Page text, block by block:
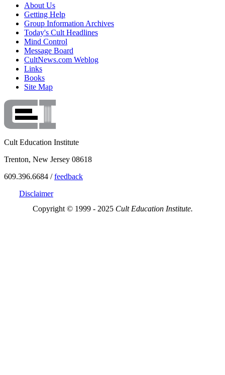
About Us
Getting Help
Group Information Archives
Today's Cult Headlines
Mind Control
Message Board
CultNews.com Weblog
Links
Books
Site Map
Cult Education Institute
Trenton, New Jersey 08618
609.396.6684 /feedback
Disclaimer
Copyright © 1999 - 2025 Cult Education Institute.